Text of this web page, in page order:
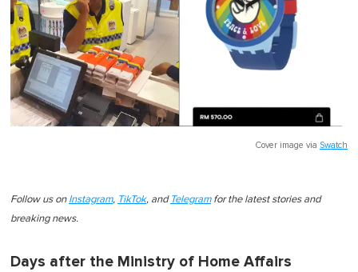
Cover image via Swatch
Follow us on Instagram, TikTok, and Telegramfor the latest stories and
breaking news.
Days after the Ministry of Home Affairs